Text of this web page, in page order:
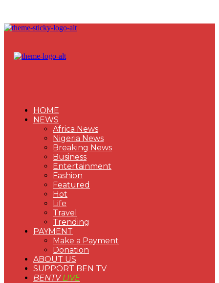
HOME
NEWS
Africa News
Nigeria News
Breaking News
Business
Entertainment
Fashion
Featured
Hot
Life
Travel
Trending
PAYMENT
Make a Payment
Donation
ABOUT US
SUPPORT BEN TV
BENTVLIVE